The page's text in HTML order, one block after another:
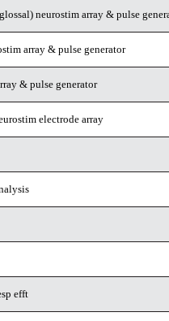
neurostim array & pulse
array & pulse generator
& pulse generator
electrode array
efft